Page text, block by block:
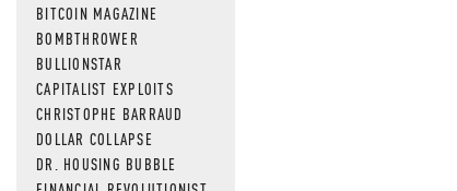
BITCOIN MAGAZINE
BOMBTHROWER
BULLIONSTAR
CAPITALIST EXPLOITS
CHRISTOPHE BARRAUD
DOLLAR COLLAPSE
DR. HOUSING BUBBLE